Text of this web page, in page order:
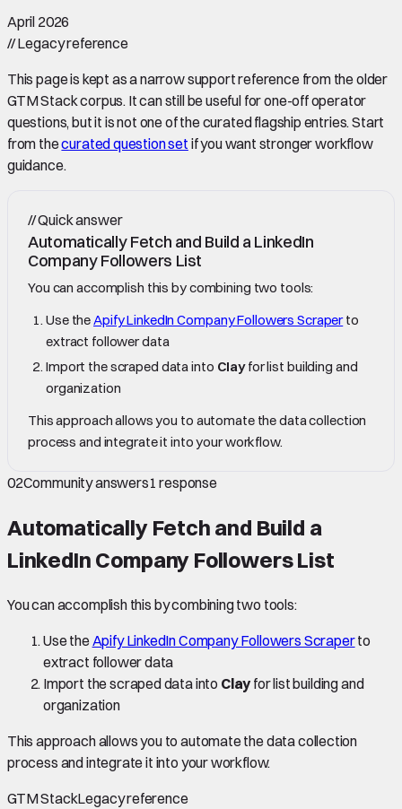
April 2026
//Legacy reference
This page is kept as a narrow support reference from the older
GTM Stack corpus. It can still be useful for one-off operator
questions, but it is not one of the curated flagship entries. Start
from thecurated question set if you want stronger workflow
guidance.
//Quick answer
Automatically Fetch and Build a LinkedIn
Company Followers List
You can accomplish this by combining two tools:
Use theApify LinkedIn Company Followers Scraperto
extract follower data
Import the scraped data into Clayfor list building and
organization
This approach allows you to automate the data collection
process and integrate it into your workflow.
02Community answers1 response
Automatically Fetch and Build a
LinkedIn Company Followers List
You can accomplish this by combining two tools:
Use theApify LinkedIn Company Followers Scraperto
extract follower data
Import the scraped data into Clay for list building and
organization
This approach allows you to automate the data collection
process and integrate it into your workflow.
GTM StackLegacy reference